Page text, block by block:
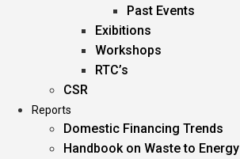
Past Events
Exibitions
Workshops
RTC’s
CSR
Reports
Domestic Financing Trends
Handbook on Waste to Energy